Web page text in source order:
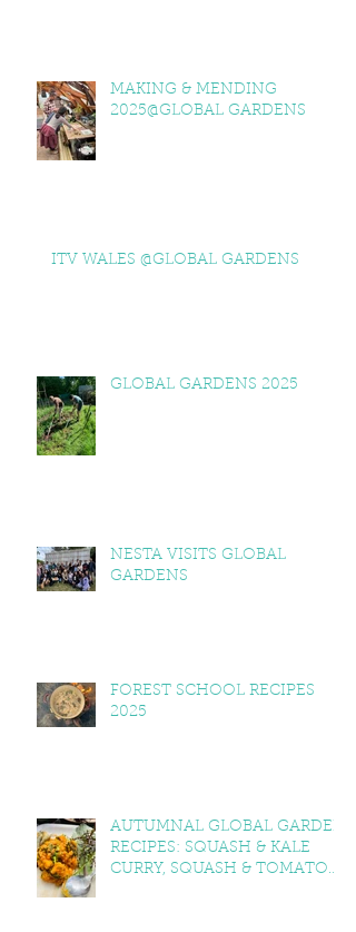
MAKING & MENDING
2025@GLOBAL GARDENS
ITV WALES @GLOBAL GARDENS
GLOBAL GARDENS 2025
NESTA VISITS GLOBAL
GARDENS
FOREST SCHOOL RECIPES
2025
AUTUMNAL GLOBAL GARDEN
RECIPES: SQUASH & KALE
CURRY, SQUASH & TOMATO